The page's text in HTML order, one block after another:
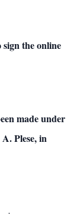
the online
made under
Plese, in